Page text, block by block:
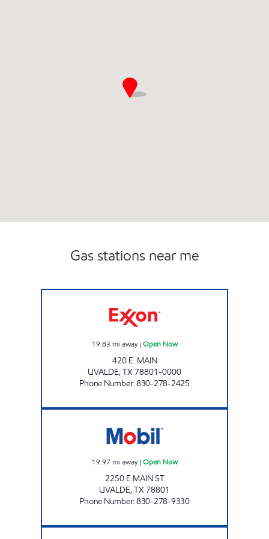
Gas stations near me
19.83 mi away| Open Now
420 E. MAIN
UVALDE,TX78801-0000
Phone Number:830-278-2425
19.97 mi away| Open Now
2250 E MAIN ST
UVALDE,TX78801
Phone Number:830-278-9330